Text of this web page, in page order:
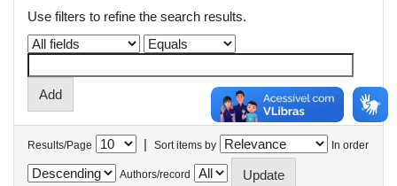
Use filters to refine the search results.
Results/Page | Sort items by In order
Authors/record